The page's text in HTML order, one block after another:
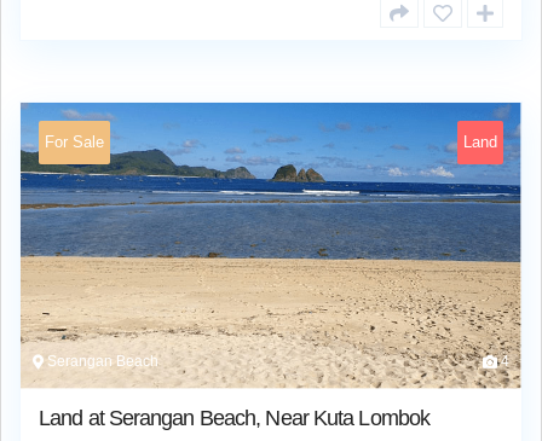
For Sale Land
Serangan Beach 4
Land at Serangan Beach, Near Kuta Lombok